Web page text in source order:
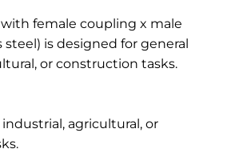
female coupling x male
steel) is designed for general
or construction tasks.
agricultural, or